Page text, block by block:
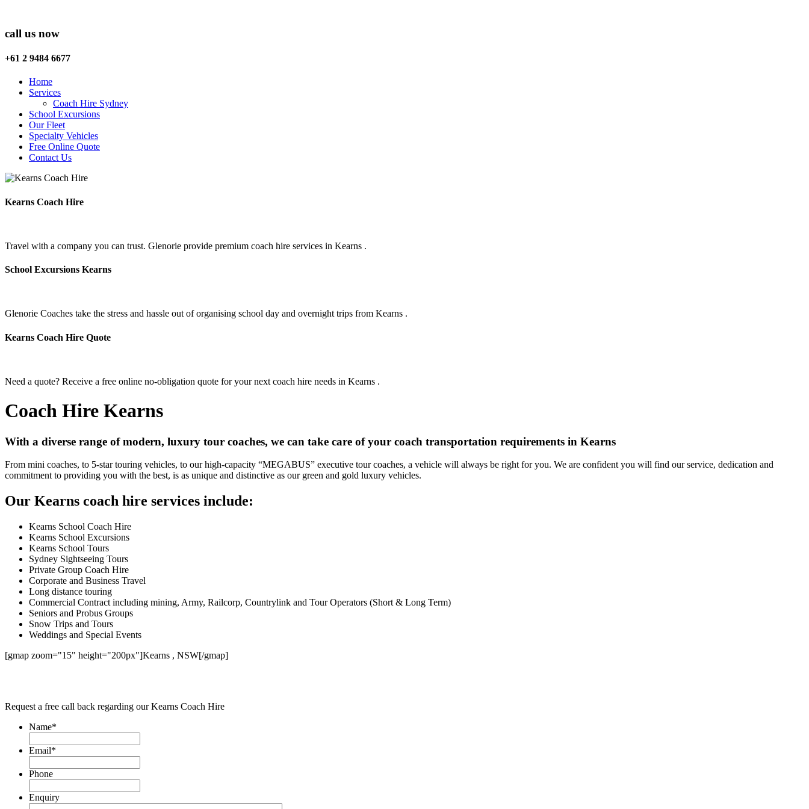
call us now
+61 2 9484 6677
Home
Services
Coach Hire Sydney
School Excursions
Our Fleet
Specialty Vehicles
Free Online Quote
Contact Us
Kearns Coach Hire
Travel with a company you can trust. Glenorie provide premium coach hire services in Kearns .
School Excursions Kearns
Glenorie Coaches take the stress and hassle out of organising school day and overnight trips from Kearns .
Kearns Coach Hire Quote
Need a quote? Receive a free online no-obligation quote for your next coach hire needs in Kearns .
Coach Hire Kearns
With a diverse range of modern, luxury tour coaches, we can take care of your coach transportation requirements in Kearns
From mini coaches, to 5-star touring vehicles, to our high-capacity “MEGABUS” executive tour coaches, a vehicle will always be right for you. We are confident you will find our service, dedication and
commitment to providing you with the best, is as unique and distinctive as our green and gold luxury vehicles.
Our Kearns coach hire services include:
Kearns School Coach Hire
Kearns School Excursions
Kearns School Tours
Sydney Sightseeing Tours
Private Group Coach Hire
Corporate and Business Travel
Long distance touring
Commercial Contract including mining, Army, Railcorp, Countrylink and Tour Operators (Short & Long Term)
Seniors and Probus Groups
Snow Trips and Tours
Weddings and Special Events
[gmap zoom="15" height="200px"]Kearns , NSW[/gmap]
Request a free call back regarding our Kearns Coach Hire
Name*
Email*
Phone
Enquiry